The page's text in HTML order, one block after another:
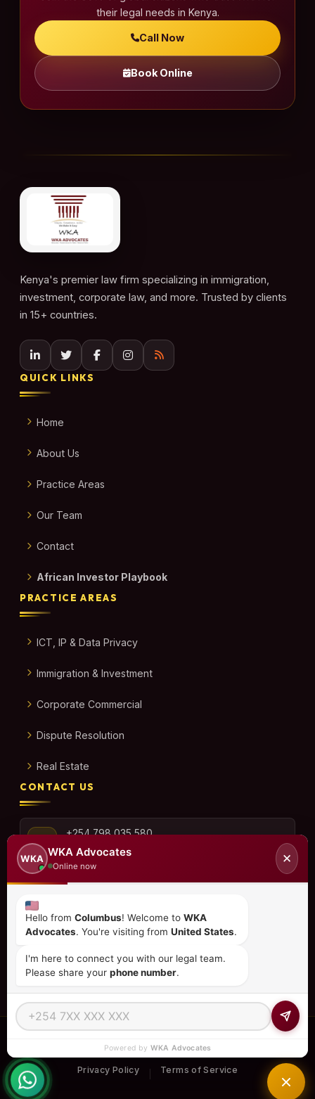
their legal needs in Kenya.
Call Now
Book Online
Kenya's premier law firm specializing in immigration,
investment, corporate law, and more. Trusted by clients
in 15+ countries.
QUICK LINKS
Home
About Us
Practice Areas
Our Team
Contact
African Investor Playbook
PRACTICE AREAS
ICT, IP & Data Privacy
Immigration & Investment
Corporate Commercial
Dispute Resolution
Real Estate
CONTACT US
+254 798 035 580
info@wka.co.ke
6th Floor, Suite No. 35,
City Park Drive, Parklands
— All Rights Reserved.
REGULATED PRACTICE TIER 1 RATED
Privacy Policy Terms of Service
WKA
WKA Advocates
Online now
✕
Hello from Columbus! Welcome to WKA
Advocates. You're visiting from United States.
I'm here to connect you with our legal team.
Please share your phone number.
Powered by WKA Advocates